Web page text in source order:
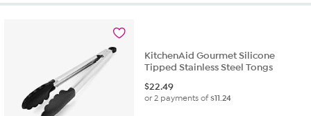
5
KitchenAid Gourmet Silicone
Tipped Stainless Steel Tongs
$22.49
or 2 payments of$11.24